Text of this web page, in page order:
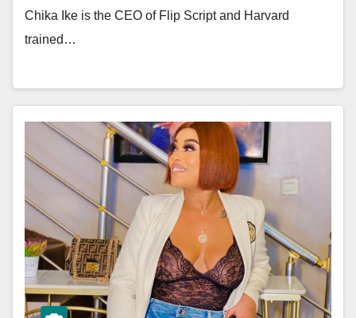
Chika Ike is the CEO of Flip Script and Harvard
trained…